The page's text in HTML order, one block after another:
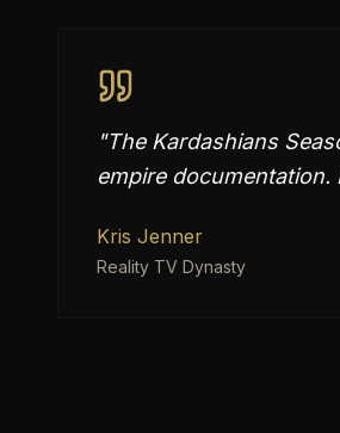
"The Kardashians
empire documentation.
Kris Jenner
Reality TV Dynasty